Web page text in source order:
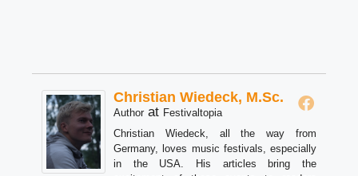
Christian Wiedeck, M.Sc.
Author at Festivaltopia
Christian Wiedeck, all the way from
Germany, loves music festivals, especially
in the USA. His articles bring the